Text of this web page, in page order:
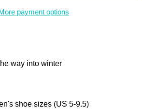
More payment options
way into winter
shoe sizes (US 5-9.5)